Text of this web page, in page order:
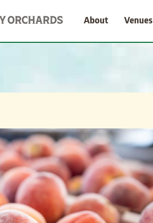
About
Venues